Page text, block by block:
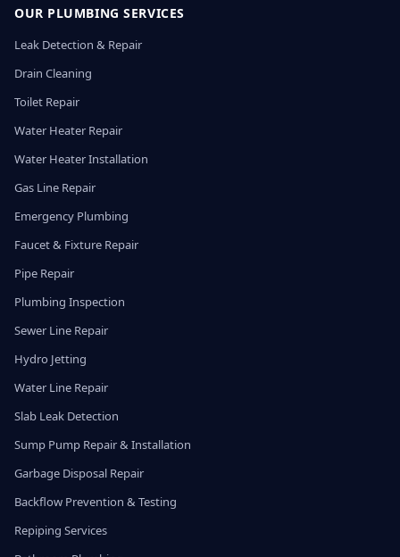
OUR PLUMBING SERVICES
Leak Detection & Repair
Drain Cleaning
Toilet Repair
Water Heater Repair
Water Heater Installation
Gas Line Repair
Emergency Plumbing
Faucet & Fixture Repair
Pipe Repair
Plumbing Inspection
Sewer Line Repair
Hydro Jetting
Water Line Repair
Slab Leak Detection
Sump Pump Repair & Installation
Garbage Disposal Repair
Backflow Prevention & Testing
Repiping Services